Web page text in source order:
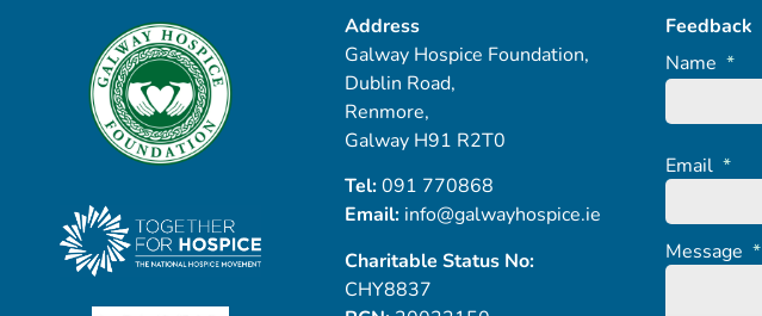
Address
Galway Hospice Foundation,
Dublin Road,
Renmore,
Galway H91 R2T0
Tel:091 770868
Email: info@galwayhospice.ie
Charitable Status No:
CHY8837
Feedback
Name *
Email *
Message *